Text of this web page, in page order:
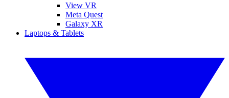
View VR
Meta Quest
Galaxy XR
Laptops & Tablets